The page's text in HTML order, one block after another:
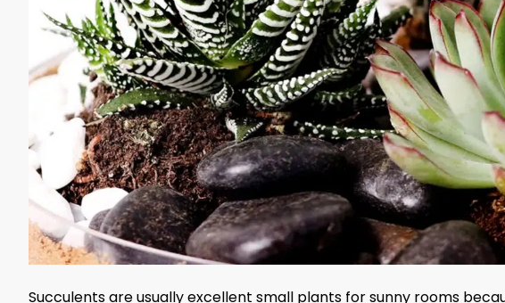
Succulents are usually excellent small plants for sunny rooms